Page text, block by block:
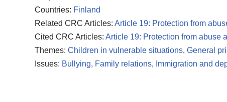
Countries: Finland
Related CRC Articles: Article 19: Protection from
Cited CRC Articles: Article 19: Protection from abuse
Themes: Children in vulnerable situations, General
Issues: Bullying, Family relations, Immigration and